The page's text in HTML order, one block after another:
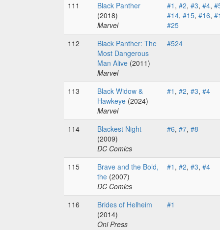
111
Black Panther
(2018)
Marvel
#1 , #2, #3, #4,
#14, #15, #16,
#25
112
Black Panther: The
Most Dangerous
Man Alive (2011)
Marvel
#524
113
Black Widow &
Hawkeye (2024)
Marvel
#1 , #2, #3, #4
114
Blackest Night
(2009)
DC Comics
#6, #7, #8
115
Brave and the Bold,
the (2007)
DC Comics
#1 , #2, #3, #4
116
Brides of Helheim
(2014)
Oni Press
#1